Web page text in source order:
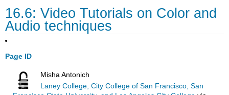
16.6: Video Tutorials on Color and
Audio techniques
Page ID
Misha Antonich
Laney College, City College of San Francisco, San